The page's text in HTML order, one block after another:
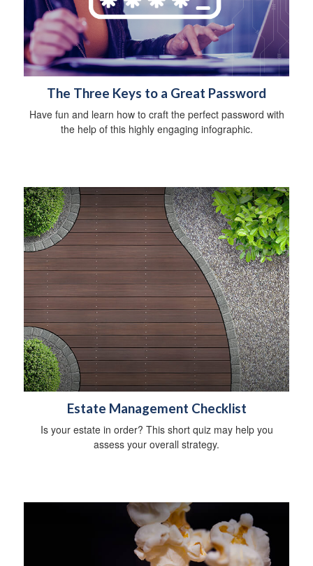
The Three Keys to a Great Password
Have fun and learn how to craft the perfect password with
the help of this highly engaging infographic.
Estate Management Checklist
Is your estate in order? This short quiz may help you
assess your overall strategy.